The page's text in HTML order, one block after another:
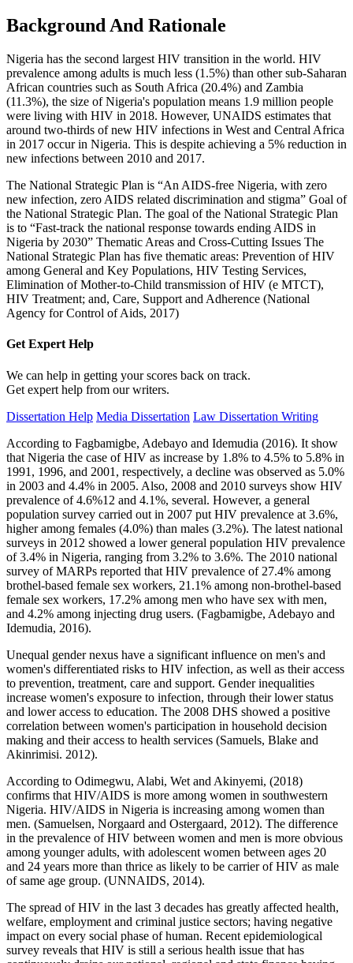
Background And Rationale
Nigeria has the second largest HIV transition in the world. HIV
prevalence among adults is much less (1.5%) than other sub-Saharan
African countries such as South Africa (20.4%) and Zambia
(11.3%), the size of Nigeria's population means 1.9 million people
were living with HIV in 2018. However, UNAIDS estimates that
around two-thirds of new HIV infections in West and Central Africa
in 2017 occur in Nigeria. This is despite achieving a 5% reduction in
new infections between 2010 and 2017.
The National Strategic Plan is “An AIDS-free Nigeria, with zero
new infection, zero AIDS related discrimination and stigma” Goal of
the National Strategic Plan. The goal of the National Strategic Plan
is to “Fast-track the national response towards ending AIDS in
Nigeria by 2030” Thematic Areas and Cross-Cutting Issues The
National Strategic Plan has five thematic areas: Prevention of HIV
among General and Key Populations, HIV Testing Services,
Elimination of Mother-to-Child transmission of HIV (e MTCT),
HIV Treatment; and, Care, Support and Adherence (National
Agency for Control of Aids, 2017)
Get Expert Help
We can help in getting your scores back on track.
Get expert help from our writers.
Dissertation Help Media Dissertation Law Dissertation Writing
According to Fagbamigbe, Adebayo and Idemudia (2016). It show
that Nigeria the case of HIV as increase by 1.8% to 4.5% to 5.8% in
1991, 1996, and 2001, respectively, a decline was observed as 5.0%
in 2003 and 4.4% in 2005. Also, 2008 and 2010 surveys show HIV
prevalence of 4.6%12 and 4.1%, several. However, a general
population survey carried out in 2007 put HIV prevalence at 3.6%,
higher among females (4.0%) than males (3.2%). The latest national
surveys in 2012 showed a lower general population HIV prevalence
of 3.4% in Nigeria, ranging from 3.2% to 3.6%. The 2010 national
survey of MARPs reported that HIV prevalence of 27.4% among
brothel-based female sex workers, 21.1% among non-brothel-based
female sex workers, 17.2% among men who have sex with men,
and 4.2% among injecting drug users. (Fagbamigbe, Adebayo and
Idemudia, 2016).
Unequal gender nexus have a significant influence on men's and
women's differentiated risks to HIV infection, as well as their access
to prevention, treatment, care and support. Gender inequalities
increase women's exposure to infection, through their lower status
and lower access to education. The 2008 DHS showed a positive
correlation between women's participation in household decision
making and their access to health services (Samuels, Blake and
Akinrimisi. 2012).
According to Odimegwu, Alabi, Wet and Akinyemi, (2018)
confirms that HIV/AIDS is more among women in southwestern
Nigeria. HIV/AIDS in Nigeria is increasing among women than
men. (Samuelsen, Norgaard and Ostergaard, 2012). The difference
in the prevalence of HIV between women and men is more obvious
among younger adults, with adolescent women between ages 20
and 24 years more than thrice as likely to be carrier of HIV as male
of same age group. (UNNAIDS, 2014).
The spread of HIV in the last 3 decades has greatly affected health,
welfare, employment and criminal justice sectors; having negative
impact on every social phase of human. Recent epidemiological
survey reveals that HIV is still a serious health issue that has